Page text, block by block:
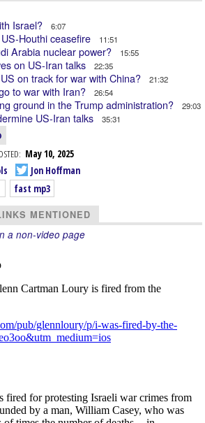
Israel? 6:07
Houthi ceasefire 11:51
Arabia nuclear power? 15:55
on US-Iran talks 22:35
on track for war with China? 21:32
to war with Iran? 26:54
ground in the Trump administration? 29:03
US-Iran talks 35:31
May 10, 2025
Jon Hoffman
fast mp3
MENTIONED
a non-video page